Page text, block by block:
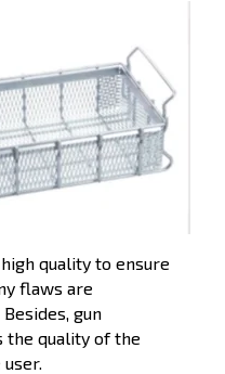
quality to ensure
flaws are
gun
the quality of the